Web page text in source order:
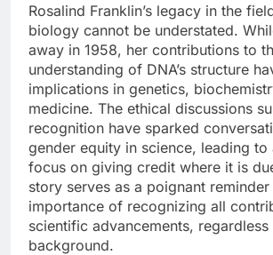
Rosalind Franklin’s legacy in the
biology cannot be understated.
away in 1958, her contributions to
understanding of DNA’s structure
implications in genetics,
medicine. The ethical discussions
recognition have sparked
gender equity in science, leading to
focus on giving credit where it is
story serves as a poignant
importance of recognizing all
scientific advancements,
background.